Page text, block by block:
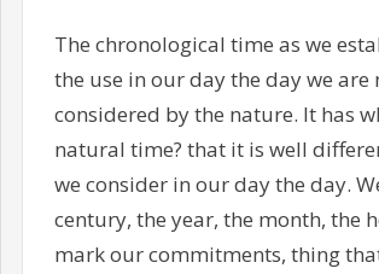
The chronological time as we
the use in our day the day we are
considered by the nature. It has
natural time? that it is well
we consider in our day the day.
century, the year, the month, the
mark our commitments, thing